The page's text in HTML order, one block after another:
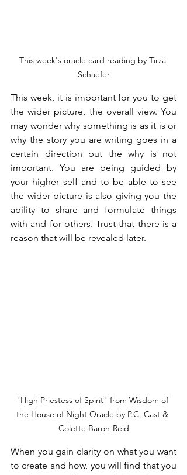
This week's oracle card reading by Tirza
Schaefer
This week, it is important for you to get
the wider picture, the overall view. You
may wonder why something is as it is or
why the story you are writing goes in a
certain direction but the why is not
important. You are being guided by
your higher self and to be able to see
the wider picture is also giving you the
ability to share and formulate things
with and for others. Trust that there is a
reason that will be revealed later.
"High Priestess of Spirit" from Wisdom of
the House of Night Oracle by P.C. Cast &
Colette Baron-Reid
When you gain clarity on what you want
to create and how, you will find that you